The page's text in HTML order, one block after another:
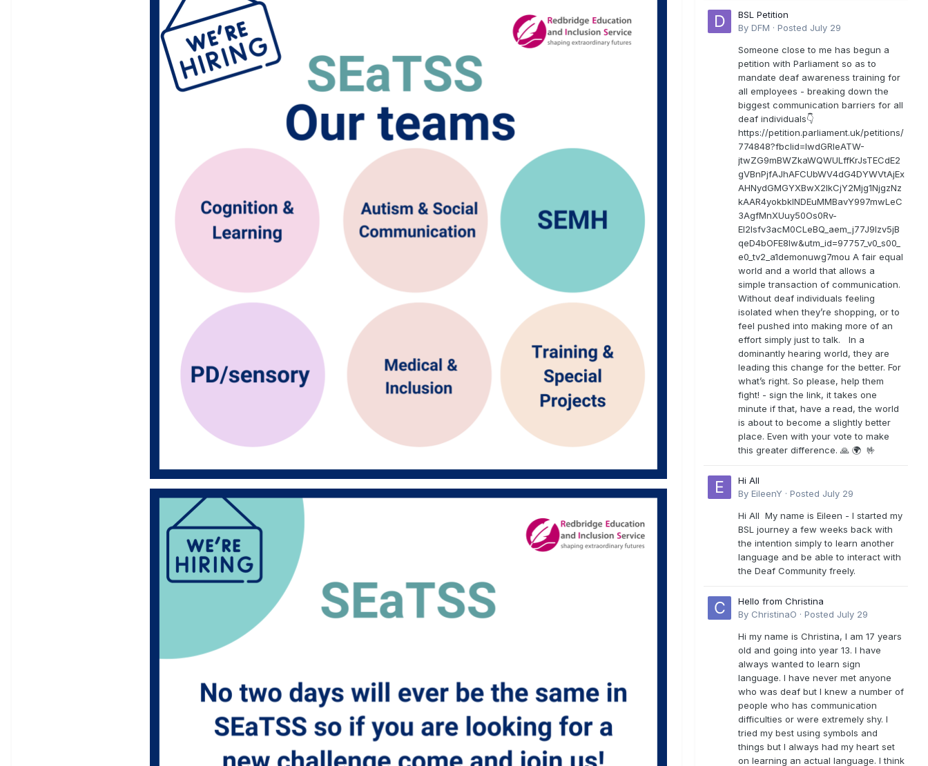
BSL Petition
By DFM · Posted July 29
Someone close to me has begun a
petition with Parliament so as to
mandate deaf awareness training for
all employees - breaking down the
biggest communication barriers for all
deaf individuals👇
https://petition.parliament.uk/petitions/
774848?fbclid=IwdGRleATW-
jtwZG9mBWZkaWQWULffKrJsTECdE2
gVBnPjfAJhAFCUbWV4dG4DYWVtAjEx
AHNydGMGYXBwX2lkCjY2Mjg1NjgzNz
kAAR4yokbkINDEuMMBavY997mwLeC
3AgfMnXUuy50Os0Rv-
EI2lsfv3acM0CLeBQ_aem_j77J9Izv5jB
qeD4bOFE8lw&utm_id=97757_v0_s00_
e0_tv2_a1demonuwg7mou A fair equal
world and a world that allows a
simple transaction of communication.
Without deaf individuals feeling
isolated when they’re shopping, or to
feel pushed into making more of an
effort simply just to talk. In a
dominantly hearing world, they are
leading this change for the better. For
what’s right. So please, help them
fight! - sign the link, it takes one
minute if that, have a read, the world
is about to become a slightly better
place. Even with your vote to make
this greater difference. 🙏 🌍 🤟
Hi All
By EileenY · Posted July 29
Hi All My name is Eileen - I started my
BSL journey a few weeks back with
the intention simply to learn another
language and be able to interact with
the Deaf Community freely.
Hello from Christina
By ChristinaO · Posted July 29
Hi my name is Christina, I am 17 years
old and going into year 13. I have
always wanted to learn sign
language. I have never met anyone
who was deaf but I knew a number of
people who has communication
difficulties or were extremely shy. I
tried my best using symbols and
things but I always had my heart set
on learning an actual language. I think